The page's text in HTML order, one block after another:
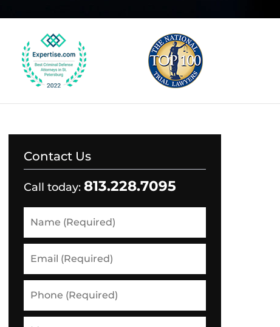
Contact Us
Call today: 813.228.7095
(Required)
(Required)
(Required)